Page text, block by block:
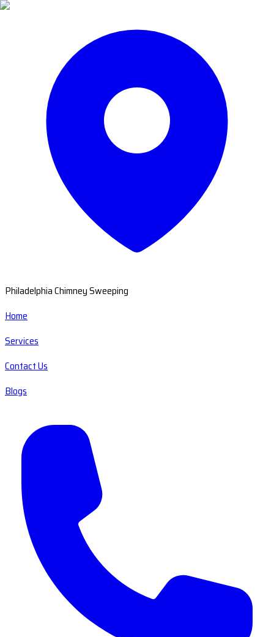
Philadelphia Chimney Sweeping
Home
Services
Contact Us
Blogs